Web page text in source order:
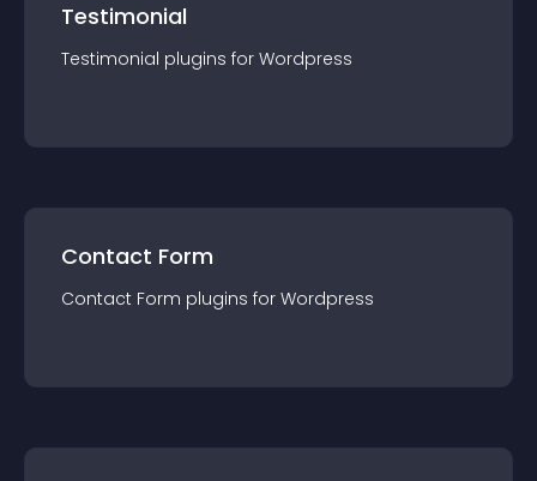
Testimonial
Testimonial plugins for Wordpress
Contact Form
Contact Form plugins for Wordpress